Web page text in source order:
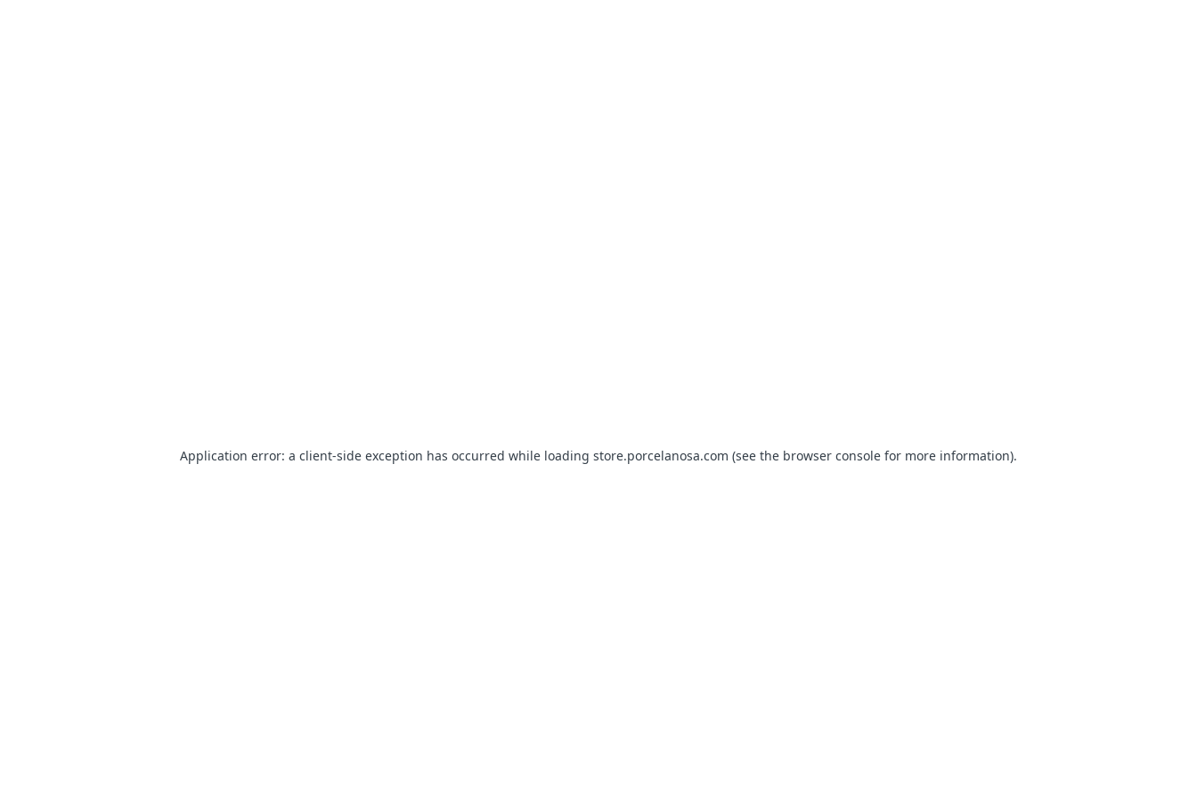
Application error: a client-side exception has occurred while loading store.porcelanosa.com (see the browser console for more information).